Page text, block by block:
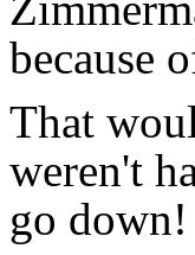
because
That
weren't
go down!